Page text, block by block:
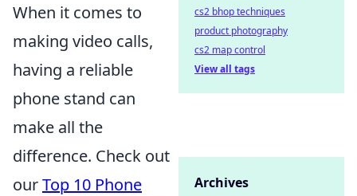
When it comes to
making video calls,
having a reliable
phone stand can
make all the
difference. Check out
ourTop 10 Phone
cs2 bhop techniques
product photography
cs2 map control
View all tags
Archives